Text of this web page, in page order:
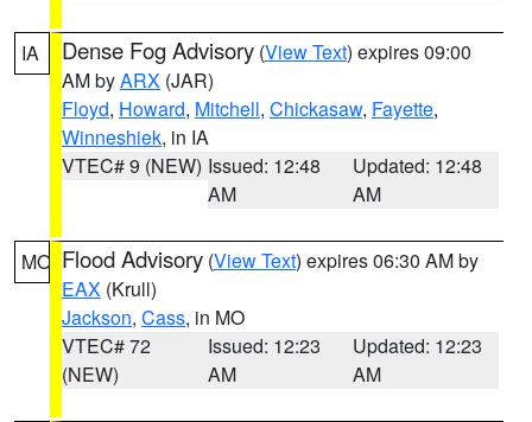
IA Dense Fog Advisory (View Text) expires 09:00
AM byARX (JAR)
Floyd, Howard, Mitchell, Chickasaw, Fayette,
Winneshiek, in IA
VTEC# 9 (NEW) Issued: 12:48
AM
Updated: 12:48
AM
MO Flood Advisory (View Text) expires 06:30 AM by
EAX (Krull)
Jackson, Cass, in MO
VTEC# 72
(NEW)
Issued: 12:23
AM
Updated: 12:23
AM